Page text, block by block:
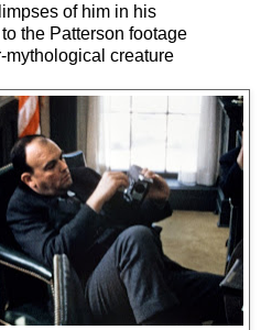
of him in his
the Patterson footage
mythological creature